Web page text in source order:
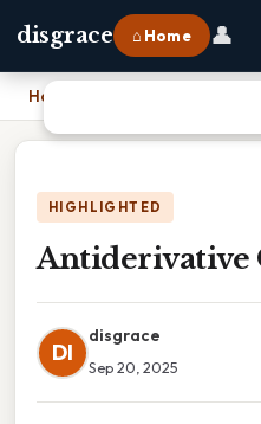
disgrace ⌂ Home 👤
Home
HIGHLIGHTED
Antiderivative
DI
disgrace
Sep 20, 2025